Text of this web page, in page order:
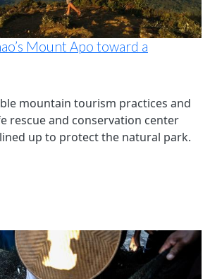
Mount Apo toward a
mountain tourism practices and
rescue and conservation center
up to protect the natural park.